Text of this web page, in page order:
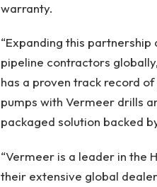
warranty.
“Expanding this
pipeline contractors
has a proven track record
pumps with Vermeer drills
packaged solution backed
“Vermeer is a leader in the
their extensive global